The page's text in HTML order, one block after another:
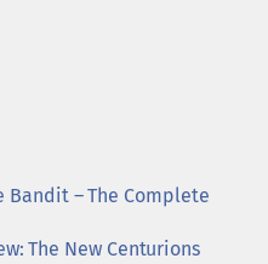
Bandit – The Complete
The New Centurions